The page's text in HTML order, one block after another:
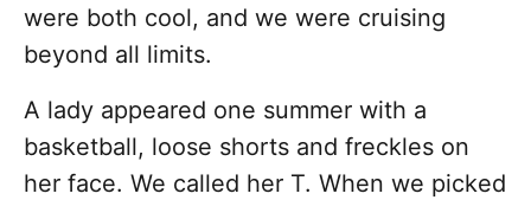
were both cool, and we were cruising
beyond all limits.
A lady appeared one summer with a
basketball, loose shorts and freckles on
her face. We called her T. When we picked